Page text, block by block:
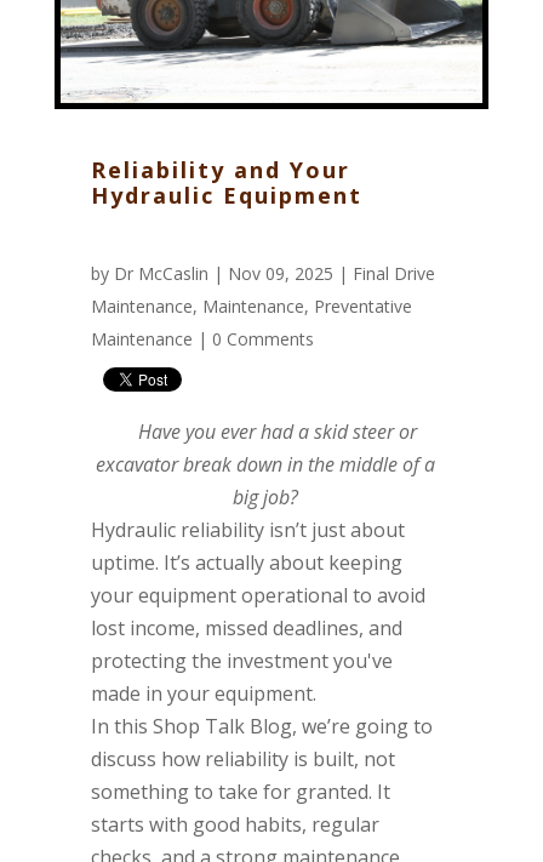
Reliability and Your
Hydraulic Equipment
by Dr McCaslin | Nov 09, 2025 | Final Drive
Maintenance, Maintenance, Preventative
Maintenance | 0 Comments
Have you ever had a skid steer or
excavator break down in the middle of a
big job?
Hydraulic reliability isn’t just about
uptime. It’s actually about keeping
your equipment operational to avoid
lost income, missed deadlines, and
protecting the investment you've
made in your equipment.
In this Shop Talk Blog, we’re going to
discuss how reliability is built, not
something to take for granted. It
starts with good habits, regular